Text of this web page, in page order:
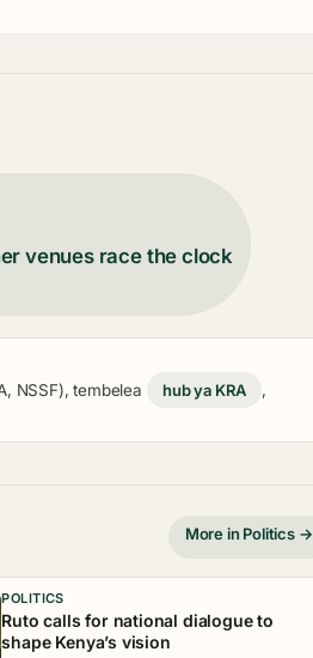
venues race the clock
NSSF), tembelea hub ya KRA
,
More in Politics →
POLITICS
Ruto calls for national dialogue to
shape Kenya’s vision